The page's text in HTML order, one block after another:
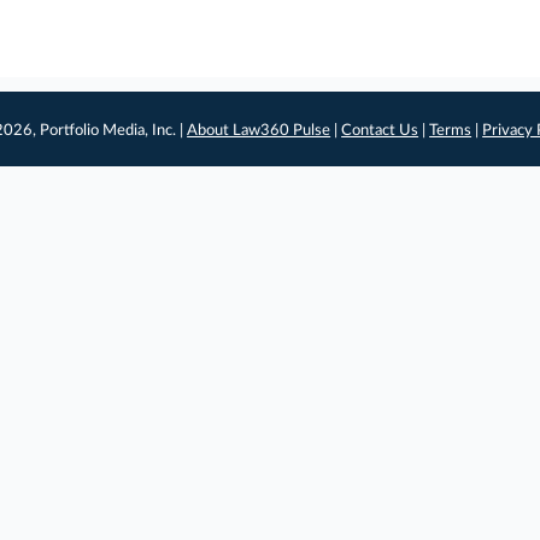
Portfolio Media, Inc. |About Law360 Pulse |Contact Us |Terms Privacy